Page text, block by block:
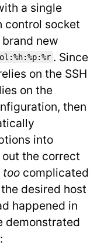
a single
control socket
new
. Since
on the SSH
on the
then
into
the correct
too complicated
desired host
happened in
demonstrated